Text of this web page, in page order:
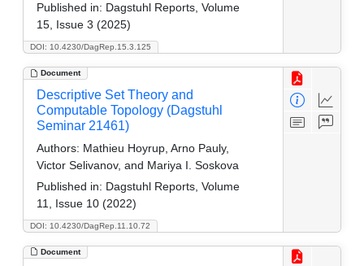
DOI: 10.4230/DagRep.15.3.125
Published in: Dagstuhl Reports, Volume
15, Issue 3 (2025)
Document
DOI: 10.4230/DagRep.11.10.72
Descriptive Set Theory and
Computable Topology (Dagstuhl
Seminar 21461)
Authors: Mathieu Hoyrup, Arno Pauly,
Victor Selivanov, and Mariya I. Soskova
Published in: Dagstuhl Reports, Volume
11, Issue 10 (2022)
Document